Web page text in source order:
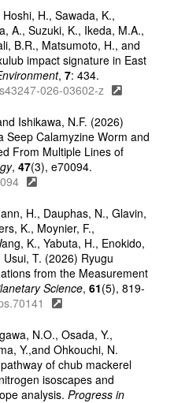
H., Sawada, K.,
A., Suzuki, K., Ikeda, M.A.,
B.R., Matsumoto, H., and
impact signature in East
,7: 434.
026-03602-z
Ishikawa, N.F. (2026)
Seep Calamyzine Worm and
From Multiple Lines of
,47(3), e70094.
H., Dauphas, N., Glavin,
K., Moynier, F.,
K., Yabuta, H., Enokido,
T. (2026) Ryugu
from the Measurement
Science,61(5), 819-
N.O., Osada, Y.,
Y.,and Ohkouchi, N.
of chub mackerel
isoscapes and
analysis.Progress in